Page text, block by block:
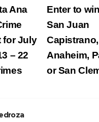
Enter to
San Juan
Capistrano,
Anaheim,
or San
Ana
for July
– 22